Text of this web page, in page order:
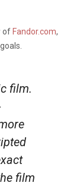
of Fandor.com,
film.
film